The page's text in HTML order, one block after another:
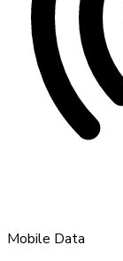
Mobile Data